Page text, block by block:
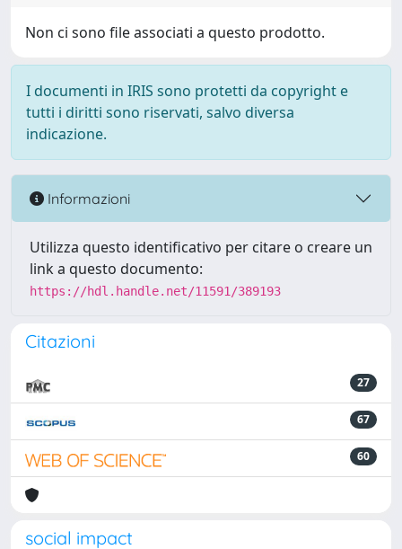
Non ci sono file associati a questo prodotto.
I documenti in IRIS sono protetti da copyright e
tutti i diritti sono riservati, salvo diversa
indicazione.
Informazioni
Utilizza questo identificativo per citare o creare un
link a questo documento:
https://hdl.handle.net/11591/389193
Citazioni
27
67
60
social impact